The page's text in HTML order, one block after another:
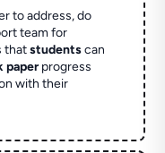
to address, do
team for
thatstudentscan
paperprogress
with their